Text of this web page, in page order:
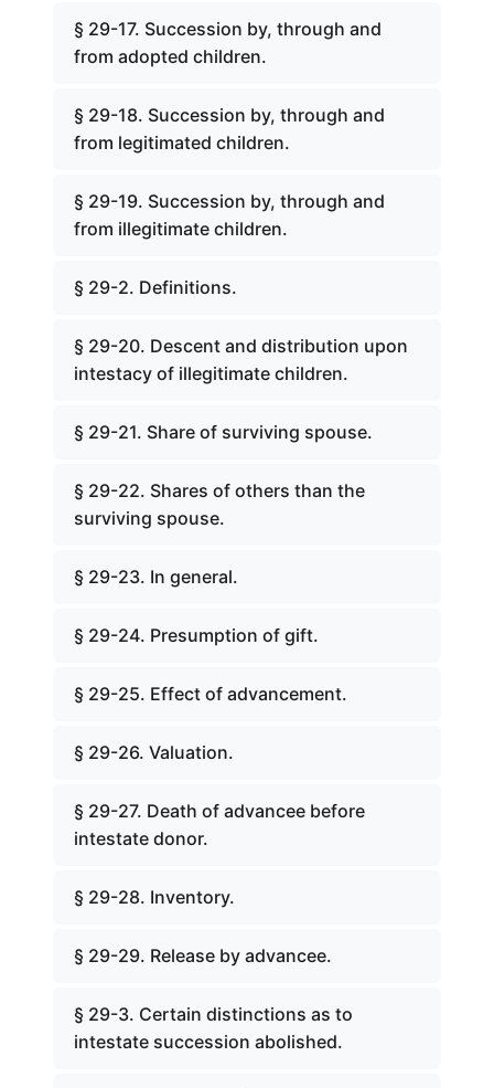
§ 29-17. Succession by, through and
from adopted children.
§ 29-18. Succession by, through and
from legitimated children.
§ 29-19. Succession by, through and
from illegitimate children.
§ 29-2. Definitions.
§ 29-20. Descent and distribution upon
intestacy of illegitimate children.
§ 29-21. Share of surviving spouse.
§ 29-22. Shares of others than the
surviving spouse.
§ 29-23. In general.
§ 29-24. Presumption of gift.
§ 29-25. Effect of advancement.
§ 29-26. Valuation.
§ 29-27. Death of advancee before
intestate donor.
§ 29-28. Inventory.
§ 29-29. Release by advancee.
§ 29-3. Certain distinctions as to
intestate succession abolished.